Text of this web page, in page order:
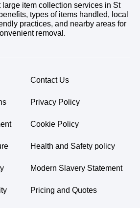
large item collection services in St
types of items handled, local
practices, and nearby areas for
removal.
Contact Us
Privacy Policy
Cookie Policy
Health and Safety policy
Modern Slavery Statement
Pricing and Quotes